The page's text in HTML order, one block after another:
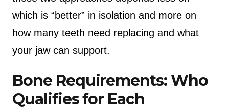
which is “better” in isolation and more on
how many teeth need replacing and what
your jaw can support.
Bone Requirements: Who
Qualifies for Each